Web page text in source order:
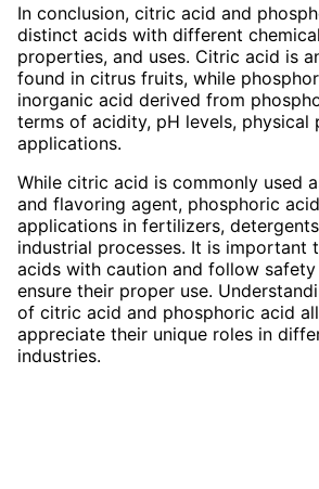
In conclusion, citric acid and
distinct acids with different
properties, and uses. Citric acid is
found in citrus fruits, while
inorganic acid derived from
terms of acidity, pH levels, physical
applications.
While citric acid is commonly used
and flavoring agent, phosphoric
applications in fertilizers,
industrial processes. It is important
acids with caution and follow
ensure their proper use.
of citric acid and phosphoric acid
appreciate their unique roles in
industries.